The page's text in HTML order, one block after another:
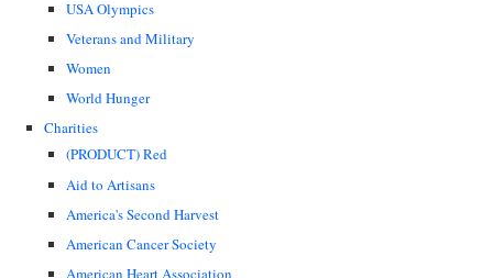
USA Olympics
Veterans and Military
Women
World Hunger
Charities
(PRODUCT) Red
Aid to Artisans
America's Second Harvest
American Cancer Society
American Heart Association